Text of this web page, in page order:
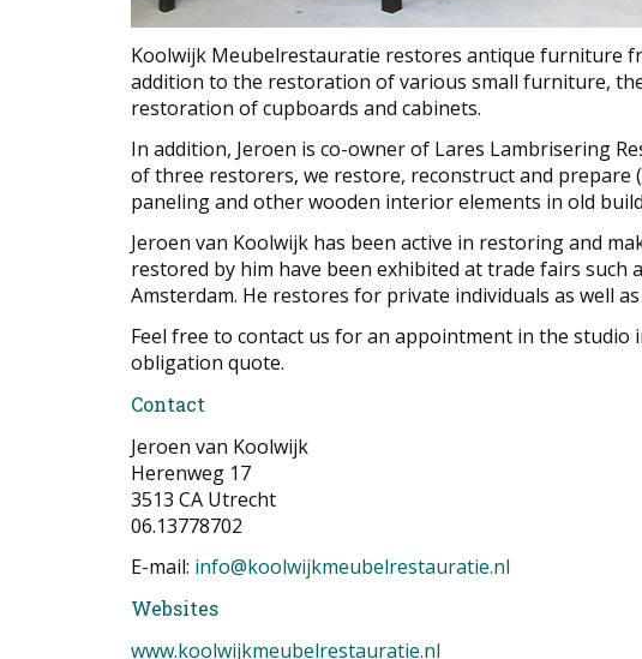
Koolwijk Meubelrestauratie restores antique furniture
addition to the restoration of various small furniture,
restoration of cupboards and cabinets.
In addition, Jeroen is co-owner of Lares Lambrisering
of three restorers, we restore, reconstruct and
paneling and other wooden interior elements in old
Jeroen van Koolwijk has been active in restoring and
restored by him have been exhibited at trade fairs such
Amsterdam. He restores for private individuals as well
Feel free to contact us for an appointment in the
obligation quote.
Contact
Jeroen van Koolwijk
Herenweg 17
3513 CA Utrecht
06.13778702
E-mail: info@koolwijkmeubelrestauratie.nl
Websites
www.koolwijkmeubelrestauratie.nl